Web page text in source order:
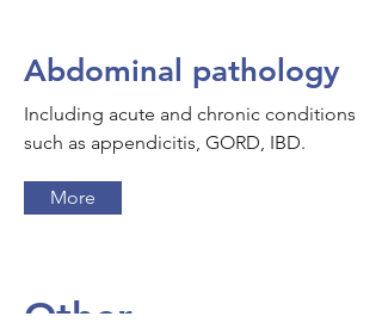
Abdominal pathology
Including acute and chronic conditions
such as appendicitis, GORD, IBD.
More
Other